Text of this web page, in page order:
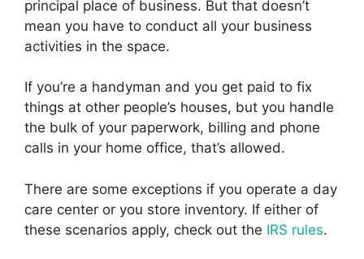
principal place of business. But that doesn’t
mean you have to conduct all your business
activities in the space.
If you’re a handyman and you get paid to fix
things at other people’s houses, but you handle
the bulk of your paperwork, billing and phone
calls in your home office, that’s allowed.
There are some exceptions if you operate a day
care center or you store inventory. If either of
these scenarios apply, check out the IRS rules.